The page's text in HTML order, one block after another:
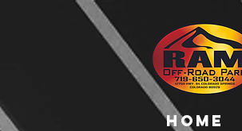
Home